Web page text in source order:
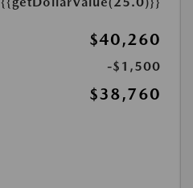
$40,260
-$1,500
$38,760